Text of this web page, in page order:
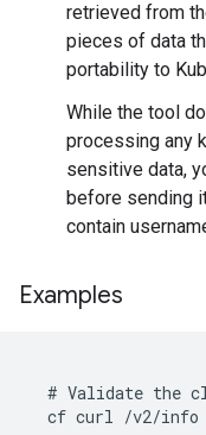
retrieved from
pieces of data
portability to
While the tool
processing any
sensitive data,
before sending
contain
Examples
# Validate the
  cf curl /v2/info